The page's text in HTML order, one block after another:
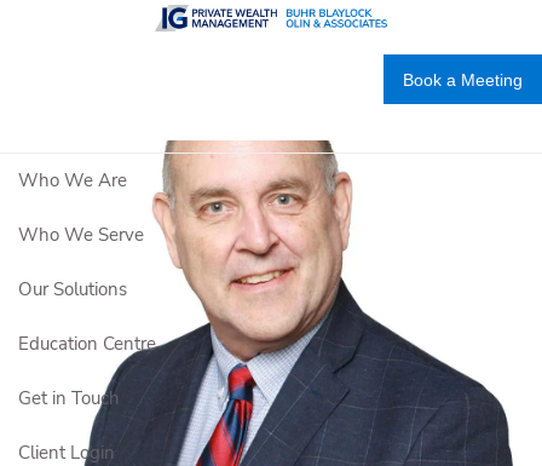
Skip to main content
Book a Meeting
Who We Are
Who We Serve
Our Solutions
Education Centre
Get in Touch
Client Login